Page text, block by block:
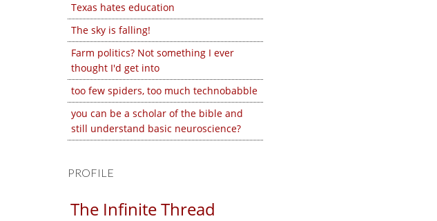
Texas hates education
The sky is falling!
Farm politics? Not something I ever
thought I'd get into
too few spiders, too much technobabble
you can be a scholar of the bible and
still understand basic neuroscience?
PROFILE
The Infinite Thread